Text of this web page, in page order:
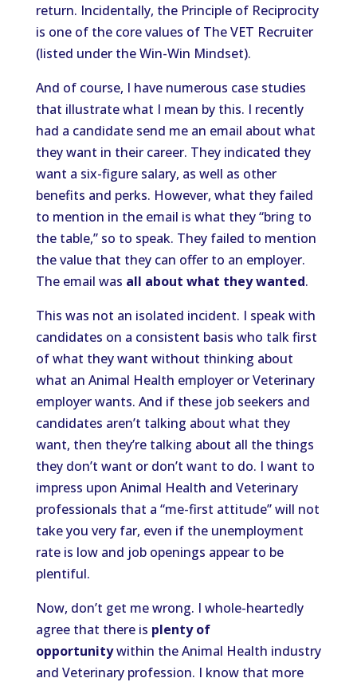
return. Incidentally, the Principle of Reciprocity
is one of the core values of The VET Recruiter
(listed under the Win-Win Mindset).
And of course, I have numerous case studies
that illustrate what I mean by this. I recently
had a candidate send me an email about what
they want in their career. They indicated they
want a six-figure salary, as well as other
benefits and perks. However, what they failed
to mention in the email is what they “bring to
the table,” so to speak. They failed to mention
the value that they can offer to an employer.
The email was all about what they wanted.
This was not an isolated incident. I speak with
candidates on a consistent basis who talk first
of what they want without thinking about
what an Animal Health employer or Veterinary
employer wants. And if these job seekers and
candidates aren’t talking about what they
want, then they’re talking about all the things
they don’t want or don’t want to do. I want to
impress upon Animal Health and Veterinary
professionals that a “me-first attitude” will not
take you very far, even if the unemployment
rate is low and job openings appear to be
plentiful.
Now, don’t get me wrong. I whole-heartedly
agree that there is plenty of
opportunitywithin the Animal Health industry
and Veterinary profession. I know that more